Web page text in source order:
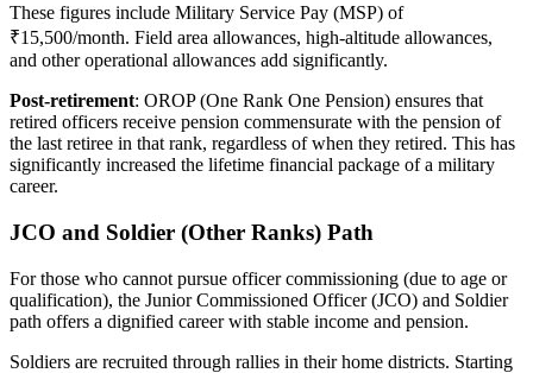
These figures include Military Service Pay (MSP) of
₹15,500/month. Field area allowances, high-altitude allowances,
and other operational allowances add significantly.
Post-retirement: OROP (One Rank One Pension) ensures that
retired officers receive pension commensurate with the pension of
the last retiree in that rank, regardless of when they retired. This has
significantly increased the lifetime financial package of a military
career.
JCO and Soldier (Other Ranks) Path
For those who cannot pursue officer commissioning (due to age or
qualification), the Junior Commissioned Officer (JCO) and Soldier
path offers a dignified career with stable income and pension.
Soldiers are recruited through rallies in their home districts. Starting